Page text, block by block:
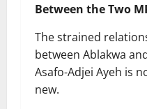
Between the Two
The strained
between Ablakwa
Asafo-Adjei Ayeh is
new.